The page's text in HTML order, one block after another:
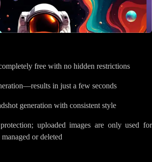
free with no hidden restrictions
in just a few seconds
generation with consistent style
uploaded images are only used for
or deleted